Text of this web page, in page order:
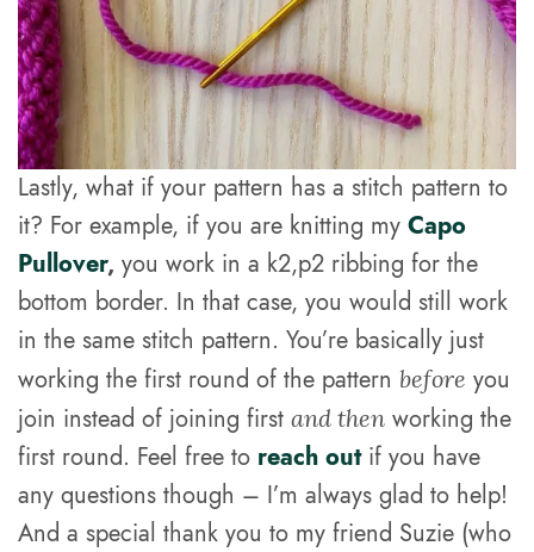
Lastly, what if your pattern has a stitch pattern to
it? For example, if you are knitting myCapo
Pullover, you work in a k2,p2 ribbing for the
bottom border. In that case, you would still work
in the same stitch pattern. You’re basically just
working the first round of the patternbefore you
join instead of joining firstand then working the
first round. Feel free to reach out if you have
any questions though – I’m always glad to help!
And a special thank you to my friend Suzie (who